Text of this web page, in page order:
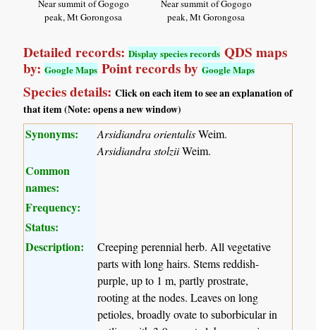
Near summit of Gogogo
peak, Mt Gorongosa
Near summit of Gogogo
peak, Mt Gorongosa
Detailed records:Display species records QDS maps
by:Google Maps Point records byGoogle Maps
Species details:Click on each item to see an explanation of
that item (Note: opens a new window)
Synonyms: Arsidiandra orientalisWeim.
Arsidiandra stolziiWeim.
Common
names:
Frequency:
Status:
Description:
Creeping perennial herb. All vegetative
parts with long hairs. Stems reddish-
purple, up to 1 m, partly prostrate,
rooting at the nodes. Leaves on long
petioles, broadly ovate to suborbicular in